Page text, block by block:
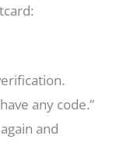
any code.”
and